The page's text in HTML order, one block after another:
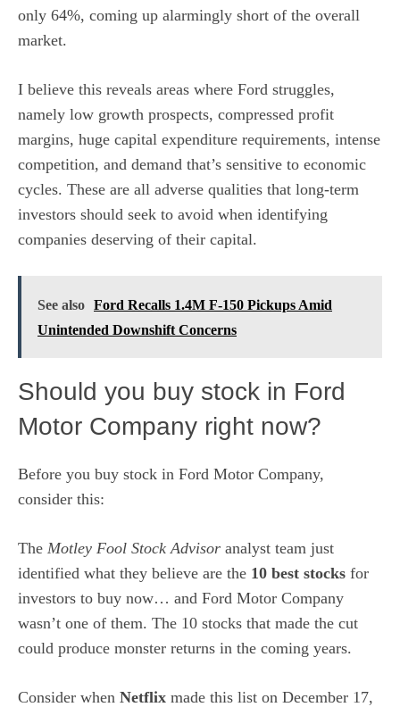
only 64%, coming up alarmingly short of the overall
market.
I believe this reveals areas where Ford struggles,
namely low growth prospects, compressed profit
margins, huge capital expenditure requirements, intense
competition, and demand that’s sensitive to economic
cycles. These are all adverse qualities that long-term
investors should seek to avoid when identifying
companies deserving of their capital.
See also Ford Recalls 1.4M F-150 Pickups Amid
Unintended Downshift Concerns
Should you buy stock in Ford
Motor Company right now?
Before you buy stock in Ford Motor Company,
consider this:
The Motley Fool Stock Advisor analyst team just
identified what they believe are the 10 best stocks for
investors to buy now… and Ford Motor Company
wasn’t one of them. The 10 stocks that made the cut
could produce monster returns in the coming years.
Consider when Netflix made this list on December 17,